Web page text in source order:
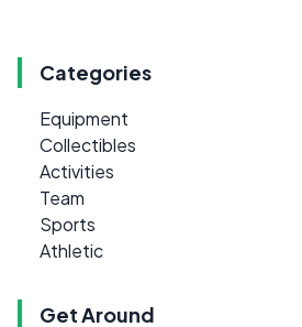
Categories
Equipment
Collectibles
Activities
Team
Sports
Athletic
Get Around